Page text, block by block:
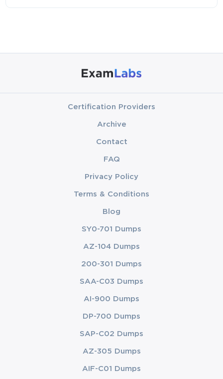
Certification Providers
Archive
Contact
FAQ
Privacy Policy
Terms & Conditions
Blog
SY0-701 Dumps
AZ-104 Dumps
200-301 Dumps
SAA-C03 Dumps
AI-900 Dumps
DP-700 Dumps
SAP-C02 Dumps
AZ-305 Dumps
AIF-C01 Dumps